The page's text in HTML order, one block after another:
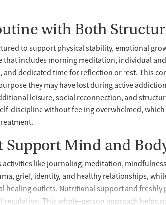
with Both
to support physical stability, emotional
that includes morning meditation, individual
and dedicated time for reflection or rest. This
they may have lost during active
leisure, social reconnection, and
discipline without feeling overwhelmed,
Support Mind and
activities like journaling, meditation,
grief, identity, and healthy relationships,
healing outlets. Nutritional support and freshly
regulation. This whole-person approach helps